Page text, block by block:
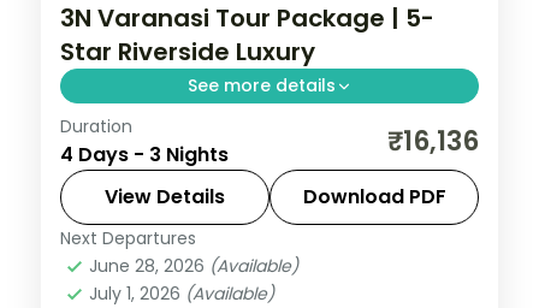
3N Varanasi Tour Package | 5-
Star Riverside Luxury
See more details
Three-night luxury Varanasi stay with a 5-
star riverside hotel, the ghats, Kashi
Vishwanath and the Ganga Aarti.
Uttar Pradesh
2 People
Duration
4 Days - 3 Nights ₹16,136
View Details Download PDF
Next Departures
June 28, 2026 (Available)
July 1, 2026 (Available)